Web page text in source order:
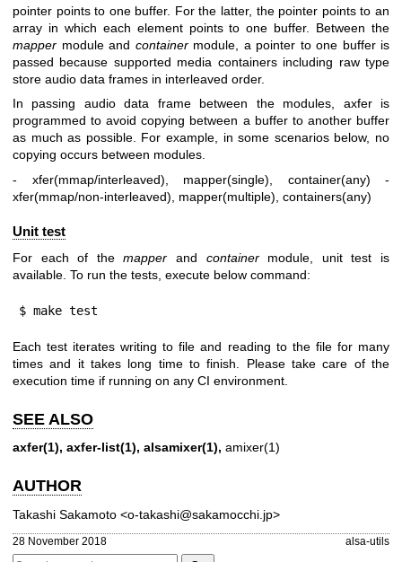
pointer points to one buffer. For the latter, the pointer points to an
array in which each element points to one buffer. Between the
mapper module and containermodule, a pointer to one buffer is
passed because supported media containers including raw type
store audio data frames in interleaved order.
In passing audio data frame between the modules, axfer is
programmed to avoid copying between a buffer to another buffer
as much as possible. For example, in some scenarios below, no
copying occurs between modules.
- xfer(mmap/interleaved), mapper(single), container(any) -
xfer(mmap/non-interleaved), mapper(multiple), containers(any)
Unit test
For each of themapper and containermodule, unit test is
available. To run the tests, execute below command:
$ make test
Each test iterates writing to file and reading to the file for many
times and it takes long time to finish. Please take care of the
execution time if running on any CI environment.
SEE ALSO
axfer(1), axfer-list(1), alsamixer(1), amixer(1)
AUTHOR
Takashi Sakamoto <o-takashi@sakamocchi.jp>
28 November 2018 alsa-utils